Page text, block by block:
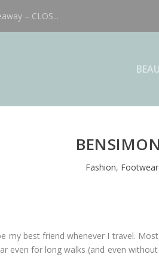
– CLOS...
Fashion, Footwear
my best friend whenever I travel.
even for long walks (and even